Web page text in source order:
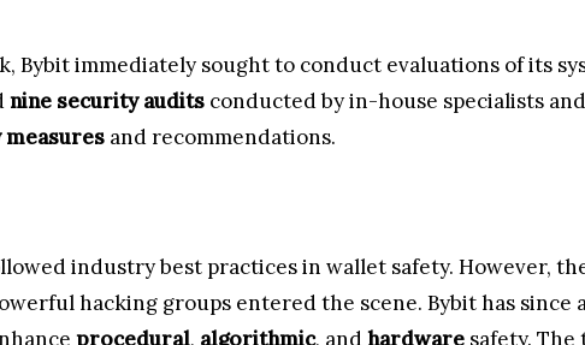
Bybit immediately sought to conduct evaluations of its
nine security audits conducted by in-house specialists
and recommendations.
industry best practices in wallet safety. However,
hacking groups entered the scene. Bybit has
procedural, algorithmic, andhardware safety.